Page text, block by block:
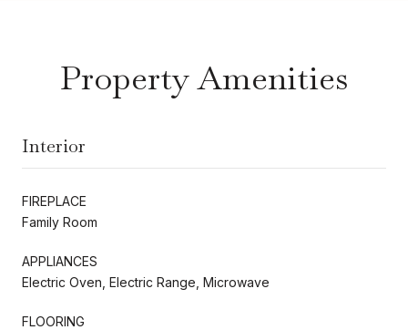
Property Amenities
Interior
FIREPLACE
Family Room
APPLIANCES
Electric Oven, Electric Range, Microwave
FLOORING